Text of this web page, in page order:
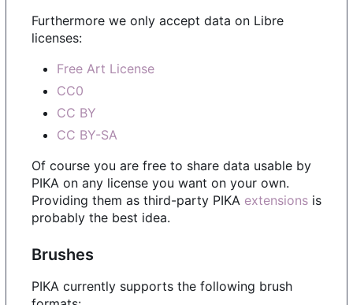
Furthermore we only accept data on Libre
licenses:
Free Art License
CC0
CC BY
CC BY-SA
Of course you are free to share data usable by
PIKA on any license you want on your own.
Providing them as third-party PIKA extensions is
probably the best idea.
Brushes
PIKA currently supports the following brush